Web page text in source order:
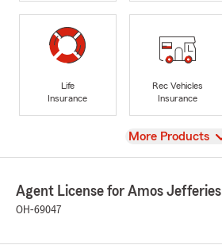
Life
Insurance
Rec Vehicles
Insurance
View
More Products
Agent License for Amos Jefferies
OH-69047